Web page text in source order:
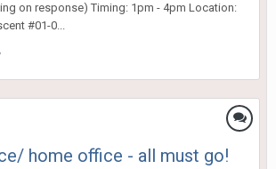
on response) Timing: 1pm - 4pm Location:
#01-0...
home office - all must go!